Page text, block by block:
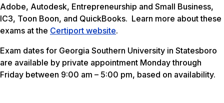
Adobe, Autodesk, Entrepreneurship and Small Business,
IC3, Toon Boon, and QuickBooks. Learn more about these
exams at the Certiport website.
Exam dates for Georgia Southern University in Statesboro
are available by private appointment Monday through
Friday between 9:00 am – 5:00 pm, based on availability.